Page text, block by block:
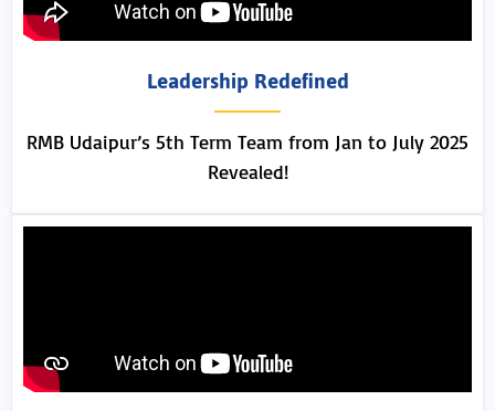
Leadership Redefined
RMB Udaipur’s 5th Term Team from Jan to July 2025
Revealed!